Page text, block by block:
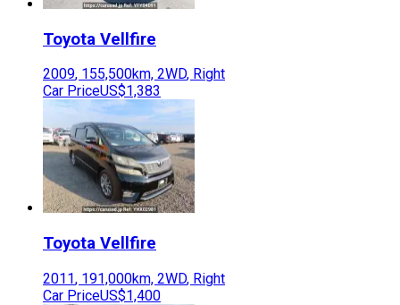
Toyota Vellfire
2009, 155,500km, 2WD, Right
Car PriceUS$1,383
Toyota Vellfire
2011, 191,000km, 2WD, Right
Car PriceUS$1,400